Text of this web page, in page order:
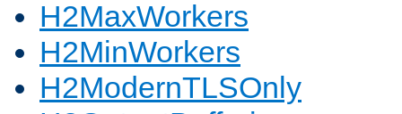
H2MaxWorkers
H2MinWorkers
H2ModernTLSOnly